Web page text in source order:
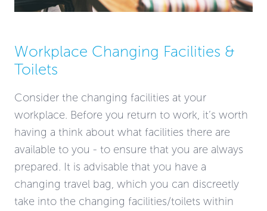
Workplace Changing Facilities &
Toilets
Consider the changing facilities at your
workplace. Before you return to work, it’s worth
having a think about what facilities there are
available to you - to ensure that you are always
prepared. It is advisable that you have a
changing travel bag, which you can discreetly
take into the changing facilities/toilets within